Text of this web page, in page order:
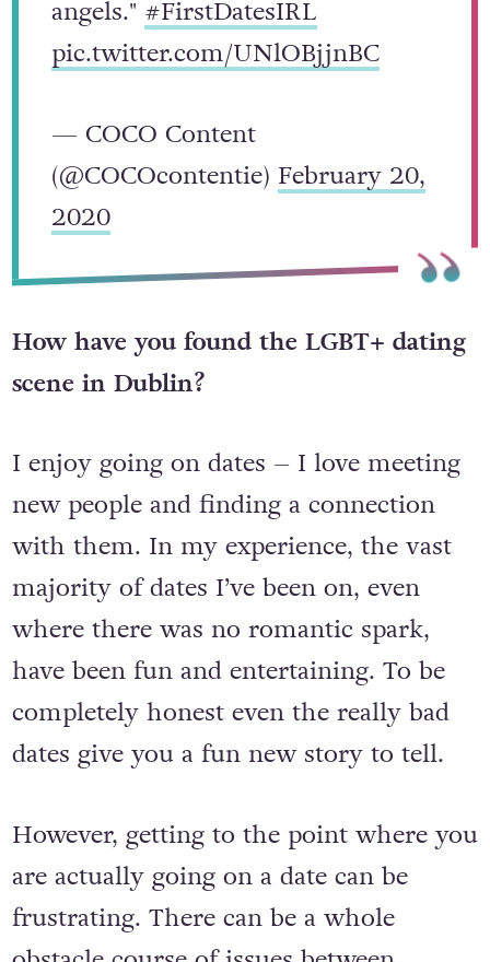
"I love gingers… They are like
angels."#FirstDatesIRL
— COCO Content
(@COCOcontentie)
How have you found the LGBT+ dating
I enjoy going on dates – I love meeting
new people and finding a connection
with them. In my experience, the vast
majority of dates I’ve been on, even
where there was no romantic spark,
have been fun and entertaining. To be
completely honest even the really bad
However, getting to the point where you
are actually going on a date can be